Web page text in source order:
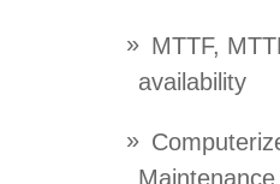
MTTF,
availability